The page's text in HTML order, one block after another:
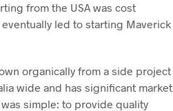
from the USA was cost
led to starting Maverick
organically from a side project
wide and has significant market
simple: to provide quality